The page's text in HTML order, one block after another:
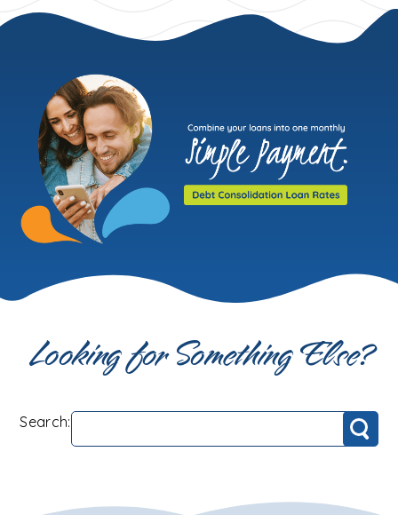
Looking for Something Else?
Search:
Search